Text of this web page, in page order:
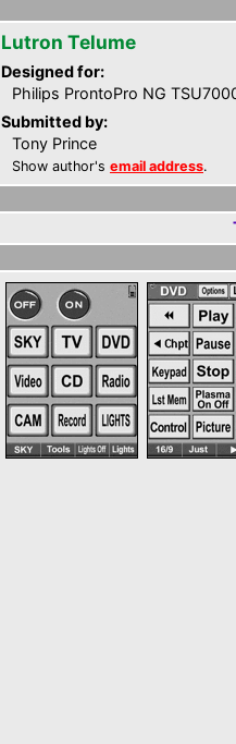
Lutron Telume
Designed for:
Philips ProntoPro NG
Submitted by:
Tony Prince
Show author's email address.